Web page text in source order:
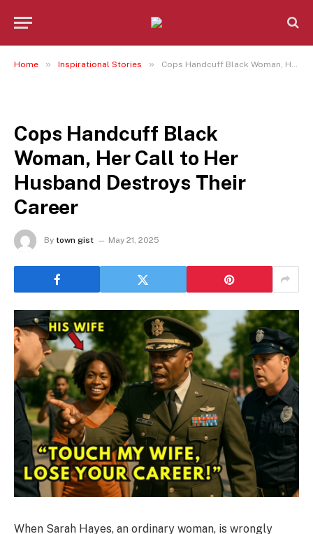
Home » Inspirational Stories » Cops Handcuff Black Woman, Her Call to Her Husband Destroys Their Career
Cops Handcuff Black
Woman, Her Call to Her
Husband Destroys Their
Career
By town gist May 21, 2025
When Sarah Hayes, an ordinary woman, is wrongly